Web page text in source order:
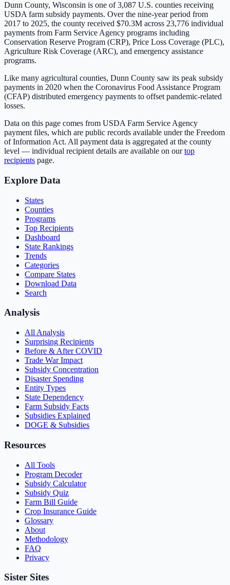
Dunn County, Wisconsin is one of3,087 U.S. counties receiving
USDA farm subsidy payments. Over the nine-year period from
2017 to 2025, the county received $70.3M across 23,776 individual
payments from Farm Service Agency programs including
Conservation Reserve Program (CRP), Price Loss Coverage (PLC),
Agriculture Risk Coverage (ARC), and emergency assistance
programs.
Like many agricultural counties, Dunn County saw its peak subsidy
payments in 2020 when the Coronavirus Food Assistance Program
(CFAP) distributed emergency payments to offset pandemic-related
losses.
Data on this page comes from USDA Farm Service Agency
payment files, which are public records available under the Freedom
of Information Act. All payment data is aggregated at the county
level — individual recipient details are available on ourtop
recipients page.
Explore Data
States
Counties
Programs
Top Recipients
Dashboard
State Rankings
Trends
Categories
Compare States
Download Data
Search
Analysis
All Analysis
Surprising Recipients
Before & After COVID
Trade War Impact
Subsidy Concentration
Disaster Spending
Entity Types
State Dependency
Farm Subsidy Facts
Subsidies Explained
DOGE & Subsidies
Resources
All Tools
Program Decoder
Subsidy Calculator
Subsidy Quiz
Farm Bill Guide
Crop Insurance Guide
Glossary
About
Methodology
FAQ
Privacy
Sister Sites